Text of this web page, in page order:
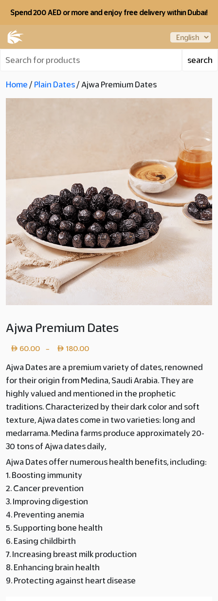
Spend 200 AED or more and enjoy free delivery within Dubai!
Home / Plain Dates / Ajwa Premium Dates
Ajwa Premium Dates
60.00 – 180.00
range:
Layer
60.00
through
Ajwa Dates are a premium variety of dates, renowned
for their origin from Medina, Saudi Arabia. They are
highly valued and mentioned in the prophetic
traditions. Characterized by their dark color and soft
texture, Ajwa dates come in two varieties: long and
medarrama. Medina farms produce approximately 20-
30 tons of Ajwa dates daily,
Ajwa Dates offer numerous health benefits, including:
1. Boosting immunity
2. Cancer prevention
3. Improving digestion
4. Preventing anemia
5. Supporting bone health
6. Easing childbirth
7. Increasing breast milk production
8. Enhancing brain health
9. Protecting against heart disease